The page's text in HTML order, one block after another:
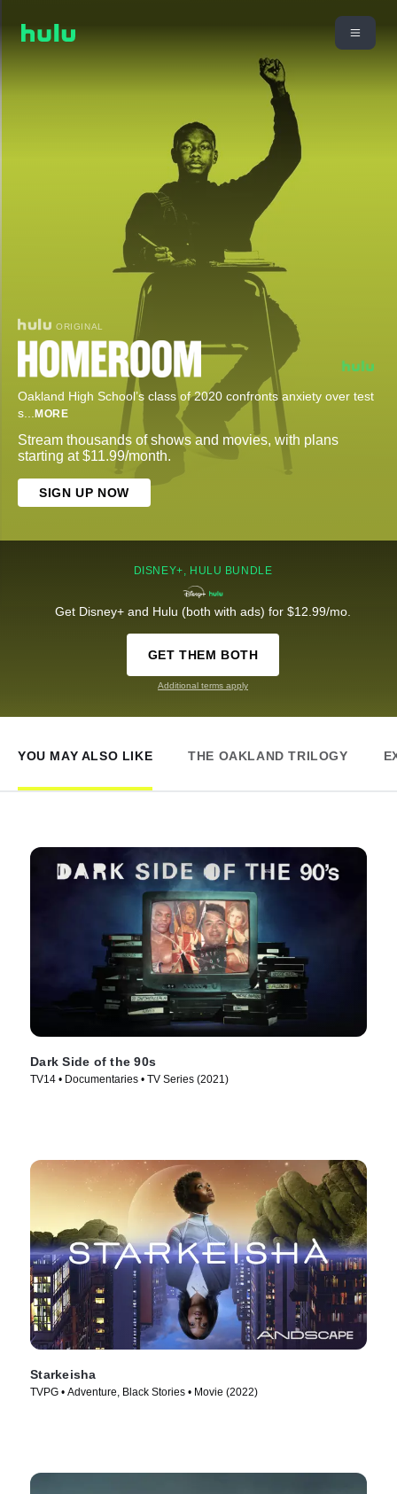
ORIGINAL
Oakland High School’s class of 2020 confronts anxiety over test
s... MORE
Stream thousands of shows and movies, with plans
starting at $11.99/month.
SIGN UP NOW
DISNEY+, HULU BUNDLE
Get Disney+ and Hulu (both with ads) for $12.99/mo.
GET THEM BOTH
Additional terms apply
YOU MAY ALSO LIKE THE OAKLAND TRILOGY
Dark Side of the 90s
TV14 • Documentaries • TV Series (2021)
Starkeisha
TVPG • Adventure, Black Stories • Movie (2022)